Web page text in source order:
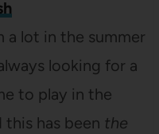
a lot in the summer
looking for a
to play in the
this has been the